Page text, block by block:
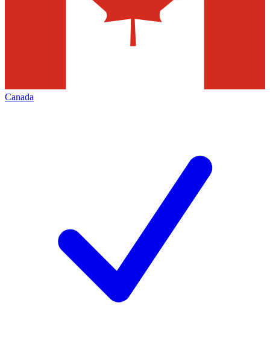
Canada